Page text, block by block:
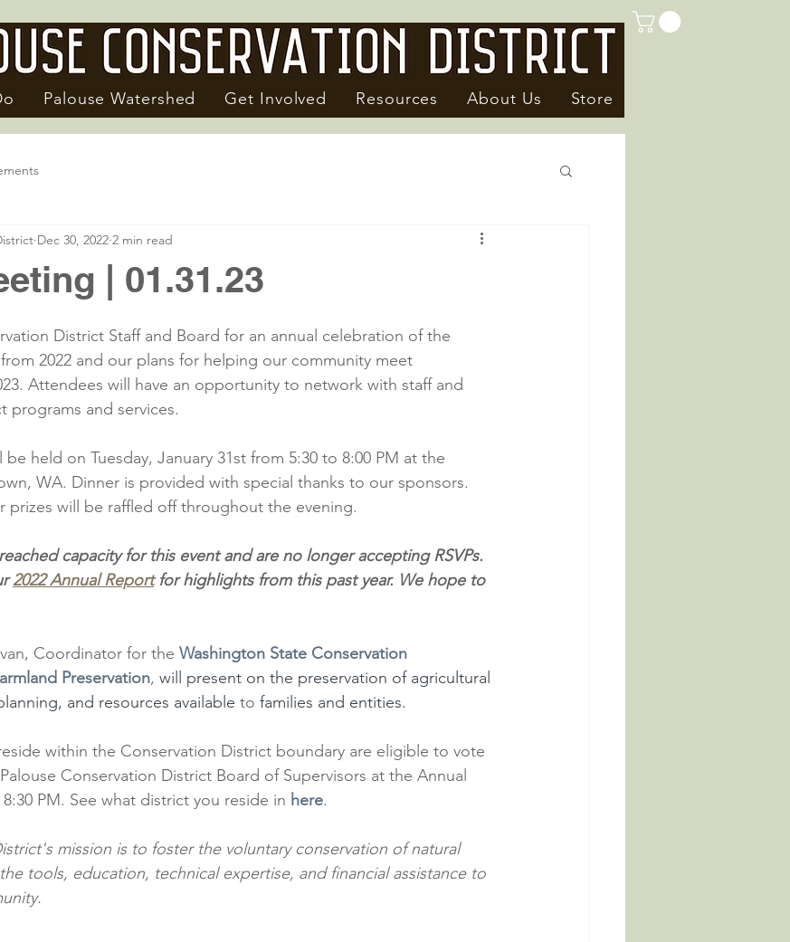
Palouse Watershed Get Involved Resources About Us Store
| 01.31.23
Dec 30, 2022 2 min read
District Staff and Board for an annual celebration of the
2022 and our plans for helping our community meet
Attendees will have an opportunity to network with staff and
programs and services.
held on Tuesday, January 31st from 5:30 to 8:00 PM at the
WA. Dinner is provided with special thanks to our sponsors.
prizes will be raffled off throughout the evening.
capacity for this event and are no longer accepting RSVPs.
2022 Annual Report for highlights from this past year. We hope to
Coordinator for the Washington State Conservation
Preservation, will present on the preservation of agricultural
and resources available to families and entities.
within the Conservation District boundary are eligible to vote
Conservation District Board of Supervisors at the Annual
PM. See what district you reside in here.
mission is to foster the voluntary conservation of natural
tools, education, technical expertise, and financial assistance to